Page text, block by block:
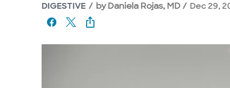
DIGESTIVE byDaniela Rojas, MD Dec 29,